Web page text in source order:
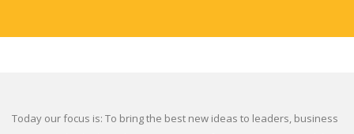
Today our focus is: To bring the best new ideas to leaders, business